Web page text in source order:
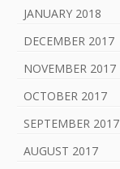
JANUARY 2018
DECEMBER 2017
NOVEMBER 2017
OCTOBER 2017
SEPTEMBER 2017
AUGUST 2017